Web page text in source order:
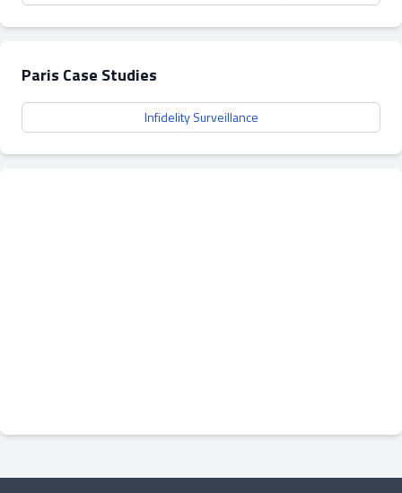
Paris Case Studies
Infidelity Surveillance